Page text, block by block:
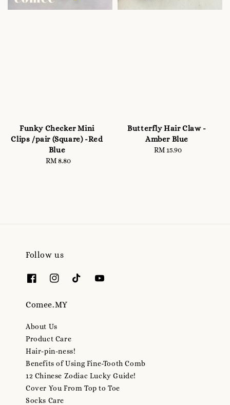
Funky Checker Mini
Clips /pair (Square) -Red
Blue
Regular
RM 8.80
Butterfly Hair Claw -
Amber Blue
Regular
RM 15.90
Follow us
Comee.MY
About Us
Product Care
Hair-pin-ness!
Benefits of Using Fine-Tooth Comb
12 Chinese Zodiac Lucky Guide!
Cover You From Top to Toe
Socks Care